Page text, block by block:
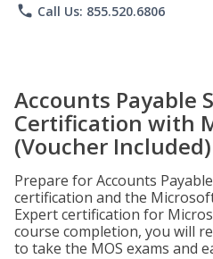
phone Call Us: 855.520.6806
Accounts Payable
Certification with
(Voucher Included)
Prepare for Accounts
certification and the
Expert certification for
course completion, you will
to take the MOS exams and